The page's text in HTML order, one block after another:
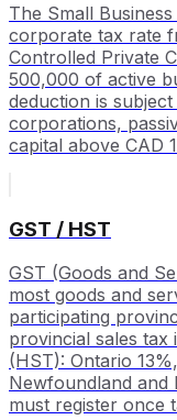
The Small
corporate tax rate
Controlled Private
500,000 of active
deduction is
corporations,
capital above CAD
GST / HST
GST (Goods and
most goods and
participating
provincial sales tax
(HST): Ontario
Newfoundland and
must register once